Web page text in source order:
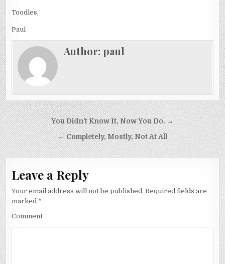
Toodles,
Paul
Author: paul
Post
navigation
You Didn’t Know It, Now You Do. →
← Completely, Mostly, Not At All
Leave a Reply
Your email address will not be published. Required fields are
marked *
Comment